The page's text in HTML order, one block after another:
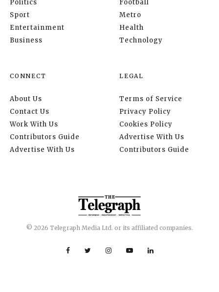
Politics
Sport
Entertainment
Business
Football
Metro
Health
Technology
CONNECT
About Us
Contact Us
Work With Us
Contributors Guide
Advertise With Us
LEGAL
Terms of Service
Privacy Policy
Cookies Policy
Advertise With Us
Contributors Guide
© 2026 Telegraph Media Ltd. or its affiliated companies.